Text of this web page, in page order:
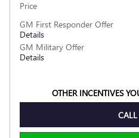
Price
GM First Responder Offer
Details
GM Military Offer
Details
OTHER INCENTIVES
CALL